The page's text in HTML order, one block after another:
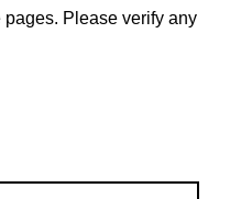
Please verify any